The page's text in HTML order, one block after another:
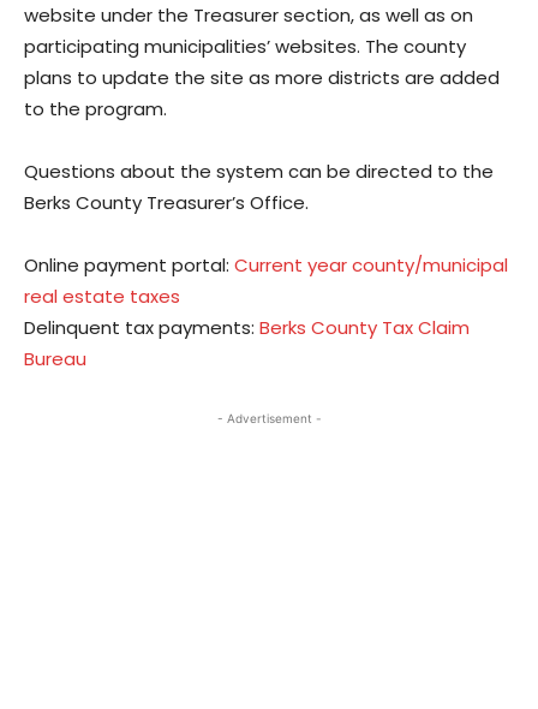
website under the Treasurer section, as well as on
participating municipalities’ websites. The county
plans to update the site as more districts are added
to the program.
Questions about the system can be directed to the
Berks County Treasurer’s Office.
Online payment portal: Current year county/municipal
real estate taxes
Delinquent tax payments: Berks County Tax Claim
Bureau
- Advertisement -